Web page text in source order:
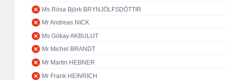
Ms Rósa Björk BRYNJÓLFSDÓTTIR
Mr Andreas NICK
Ms Gökay AKBULUT
Mr Michel BRANDT
Mr Martin HEBNER
Mr Frank HEINRICH